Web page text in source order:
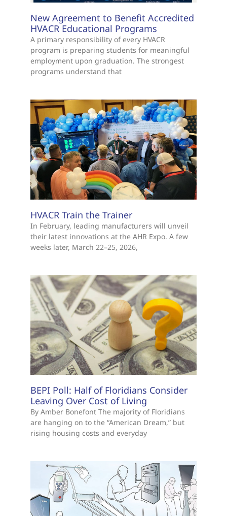
New Agreement to Benefit Accredited
HVACR Educational Programs
A primary responsibility of every HVACR
program is preparing students for meaningful
employment upon graduation. The strongest
programs understand that
HVACR Train the Trainer
In February, leading manufacturers will unveil
their latest innovations at the AHR Expo. A few
weeks later, March 22–25, 2026,
BEPI Poll: Half of Floridians Consider
Leaving Over Cost of Living
By Amber Bonefont The majority of Floridians
are hanging on to the “American Dream,” but
rising housing costs and everyday